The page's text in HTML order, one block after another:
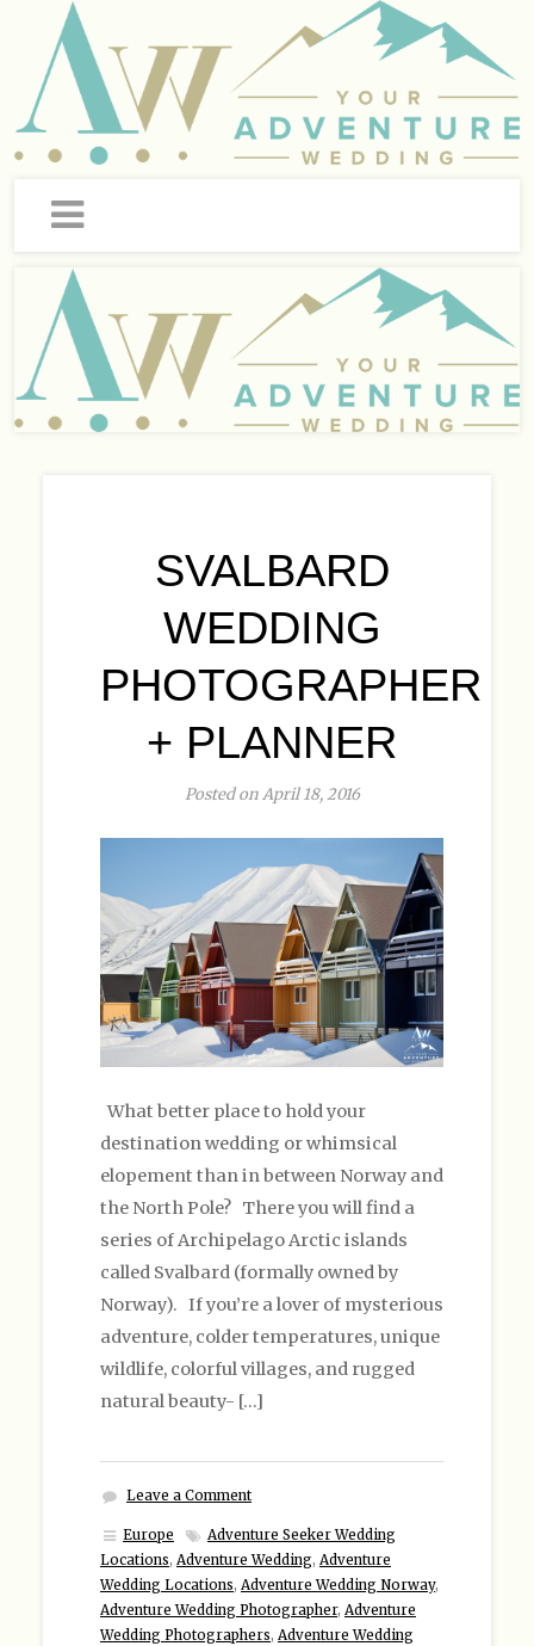
SVALBARD
WEDDING
PHOTOGRAPHER
+ PLANNER
Posted on April 18, 2016
What better place to hold your
destination wedding or whimsical
elopement than in between Norway and
the North Pole? There you will find a
series of Archipelago Arctic islands
called Svalbard (formally owned by
Norway). If you’re a lover of mysterious
adventure, colder temperatures, unique
wildlife, colorful villages, and rugged
natural beauty- […]
Leave a Comment
Europe
Adventure Seeker Wedding
Locations, Adventure Wedding, Adventure
Wedding Locations, Adventure Wedding Norway,
Adventure Wedding Photographer, Adventure
Wedding Photographers, Adventure Wedding